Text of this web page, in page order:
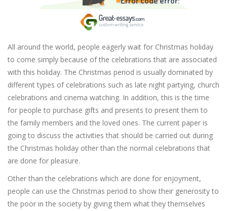
All around the world, people eagerly wait for Christmas holiday
to come simply because of the celebrations that are associated
with this holiday. The Christmas period is usually dominated by
different types of celebrations such as late night partying, church
celebrations and cinema watching. In addition, this is the time
for people to purchase gifts and presents to present them to
the family members and the loved ones. The current paper is
going to discuss the activities that should be carried out during
the Christmas holiday other than the normal celebrations that
are done for pleasure.
Other than the celebrations which are done for enjoyment,
people can use the Christmas period to show their generosity to
the poor in the society by giving them what they themselves